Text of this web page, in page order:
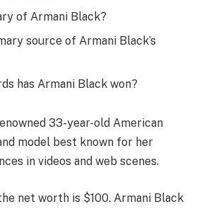
of Armani Black?
source of Armani Black’s
has Armani Black won?
33-year-old American
model best known for her
in videos and web scenes.
net worth is $100. Armani Black